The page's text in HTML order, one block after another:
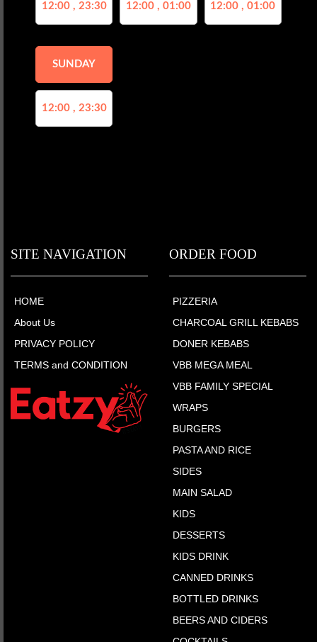
12:00 , 23:30 12:00 , 01:00 12:00 , 01:00
SUNDAY
12:00 , 23:30
SITE NAVIGATION
HOME
About Us
PRIVACY POLICY
TERMS and CONDITION
ORDER FOOD
PIZZERIA
CHARCOAL GRILL KEBABS
DONER KEBABS
VBB MEGA MEAL
VBB FAMILY SPECIAL
WRAPS
BURGERS
PASTA AND RICE
SIDES
MAIN SALAD
KIDS
DESSERTS
KIDS DRINK
CANNED DRINKS
BOTTLED DRINKS
BEERS AND CIDERS